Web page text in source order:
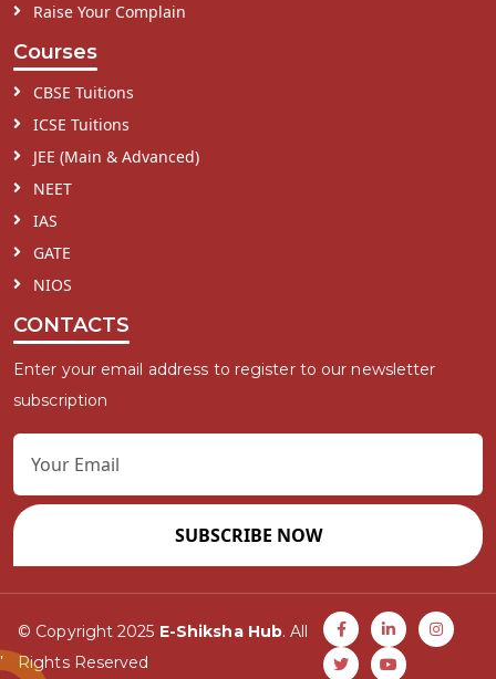
Raise Your Complain
Courses
CBSE Tuitions
ICSE Tuitions
JEE (Main & Advanced)
NEET
IAS
GATE
NIOS
CONTACTS
Enter your email address to register to our newsletter
subscription
SUBSCRIBE NOW
© Copyright 2025 E-Shiksha Hub. All
Rights Reserved